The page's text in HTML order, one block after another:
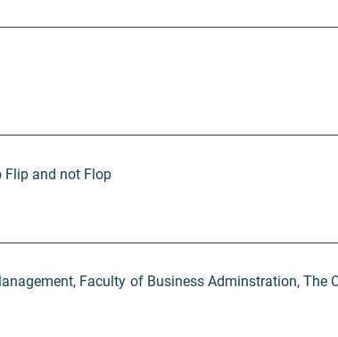
Flip and not Flop
Faculty of Business Adminstration, The